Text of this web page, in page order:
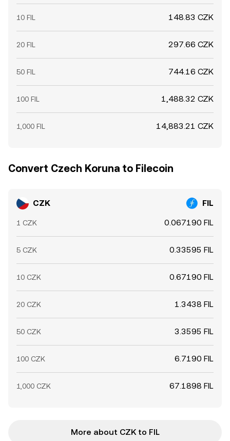
10 FIL 148.83 CZK
20 FIL 297.66 CZK
50 FIL 744.16 CZK
100 FIL 1,488.32 CZK
1,000 FIL 14,883.21 CZK
Convert Czech Koruna to Filecoin
CZK FIL
1 CZK 0.067190 FIL
5 CZK 0.33595 FIL
10 CZK 0.67190 FIL
20 CZK 1.3438 FIL
50 CZK 3.3595 FIL
100 CZK 6.7190 FIL
1,000 CZK 67.1898 FIL
More about CZK to FIL